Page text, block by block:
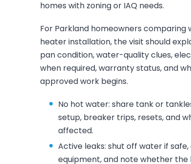
homes with zoning or IAQ needs.
For Parkland homeowners
heater installation, the visit should
pan condition, water-quality clues,
when required, warranty status, and
approved work begins.
No hot water: share tank or
setup, breaker trips, resets, and
affected.
Active leaks: shut off water if
equipment, and note whether the